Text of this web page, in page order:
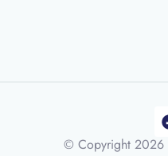
© Copyright 2026